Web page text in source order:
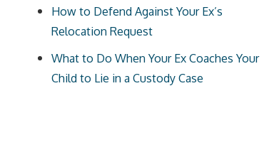
How to Defend Against Your Ex’s
Relocation Request
What to Do When Your Ex Coaches Your
Child to Lie in a Custody Case